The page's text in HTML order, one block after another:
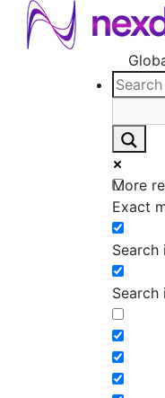
More
Exact
Search
Search